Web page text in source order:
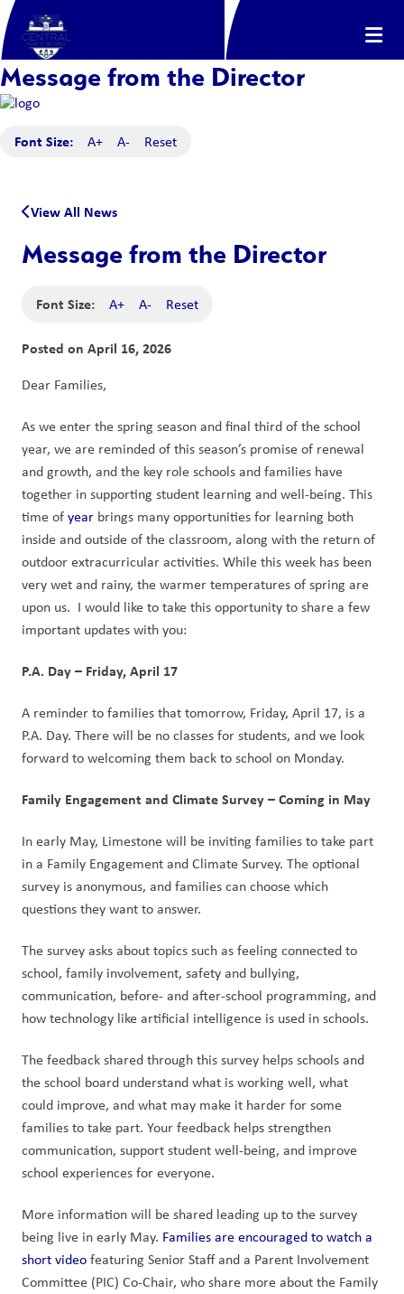
Message from the Director
Font Size: A+ A- Reset
View All News
Message from the Director
Font Size: A+ A- Reset
Posted on April 16, 2026
Dear Families,
As we enter the spring season and final third of the school
year, we are reminded of this season’s promise of renewal
and growth, and the key role schools and families have
together in supporting student learning and well-being. This
time of year brings many opportunities for learning both
inside and outside of the classroom, along with the return of
outdoor extracurricular activities. While this week has been
very wet and rainy, the warmer temperatures of spring are
upon us.  I would like to take this opportunity to share a few
important updates with you:
P.A. Day – Friday, April 17
A reminder to families that tomorrow, Friday, April 17, is a
P.A. Day. There will be no classes for students, and we look
forward to welcoming them back to school on Monday.
Family Engagement and Climate Survey – Coming in May
In early May, Limestone will be inviting families to take part
in a Family Engagement and Climate Survey. The optional
survey is anonymous, and families can choose which
questions they want to answer.
The survey asks about topics such as feeling connected to
school, family involvement, safety and bullying,
communication, before- and after-school programming, and
how technology like artificial intelligence is used in schools.
The feedback shared through this survey helps schools and
the school board understand what is working well, what
could improve, and what may make it harder for some
families to take part. Your feedback helps strengthen
communication, support student well-being, and improve
school experiences for everyone.
More information will be shared leading up to the survey
being live in early May. Families are encouraged to watch a
short video featuring Senior Staff and a Parent Involvement
Committee (PIC) Co-Chair, who share more about the Family